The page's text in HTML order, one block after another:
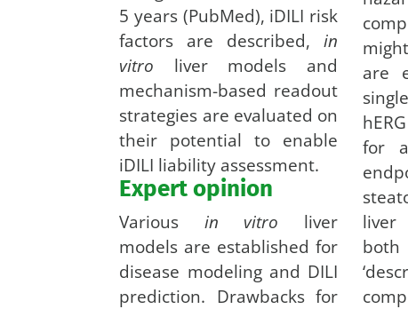
5 years (PubMed), iDILI risk
factors are described, in
vitro liver models and
mechanism-based readout
strategies are evaluated on
their potential to enable
iDILI liability assessment.
Expert opinion
Various in vitro liver
models are established for
disease modeling and DILI
prediction. Drawbacks for
are
for
liver